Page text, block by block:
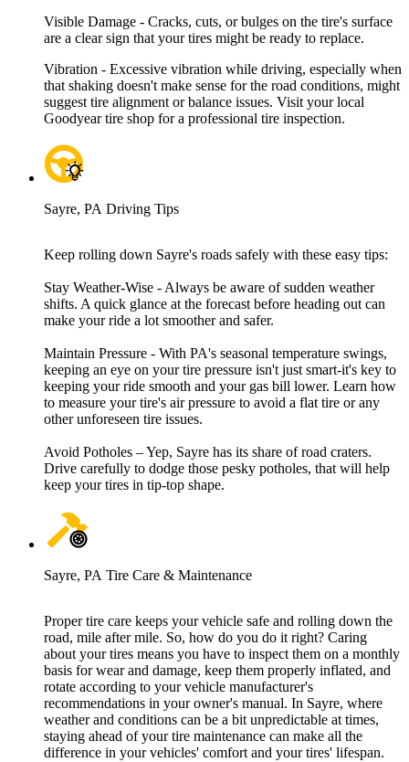
Visible Damage - Cracks, cuts, or bulges on the tire's surface
are a clear sign that your tires might be ready to replace.
Vibration - Excessive vibration while driving, especially when
that shaking doesn't make sense for the road conditions, might
suggest tire alignment or balance issues. Visit your local
Goodyear tire shop for a professional tire inspection.
Sayre, PA Driving Tips
Keep rolling down Sayre's roads safely with these easy tips:
Stay Weather-Wise - Always be aware of sudden weather
shifts. A quick glance at the forecast before heading out can
make your ride a lot smoother and safer.
Maintain Pressure - With PA's seasonal temperature swings,
keeping an eye on your tire pressure isn't just smart-it's key to
keeping your ride smooth and your gas bill lower. Learn how
to measure your tire's air pressure to avoid a flat tire or any
other unforeseen tire issues.
Avoid Potholes – Yep, Sayre has its share of road craters.
Drive carefully to dodge those pesky potholes, that will help
keep your tires in tip-top shape.
Sayre, PA Tire Care & Maintenance
Proper tire care keeps your vehicle safe and rolling down the
road, mile after mile. So, how do you do it right? Caring
about your tires means you have to inspect them on a monthly
basis for wear and damage, keep them properly inflated, and
rotate according to your vehicle manufacturer's
recommendations in your owner's manual. In Sayre, where
weather and conditions can be a bit unpredictable at times,
staying ahead of your tire maintenance can make all the
difference in your vehicles' comfort and your tires' lifespan.